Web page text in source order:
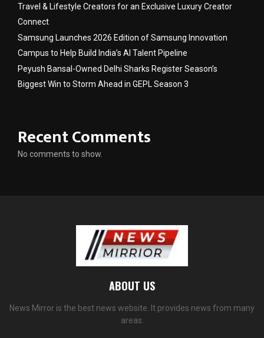
Travel & Lifestyle Creators for an Exclusive Luxury Creator
Connect
Samsung Launches 2026 Edition of Samsung Innovation
Campus to Help Build India’s AI Talent Pipeline
Peyush Bansal-Owned Delhi Sharks Register Season’s
Biggest Win to Storm Ahead in GEPL Season 3
Recent Comments
No comments to show.
ABOUT US
News Mirror is the best news website. It provides news from many
areas.